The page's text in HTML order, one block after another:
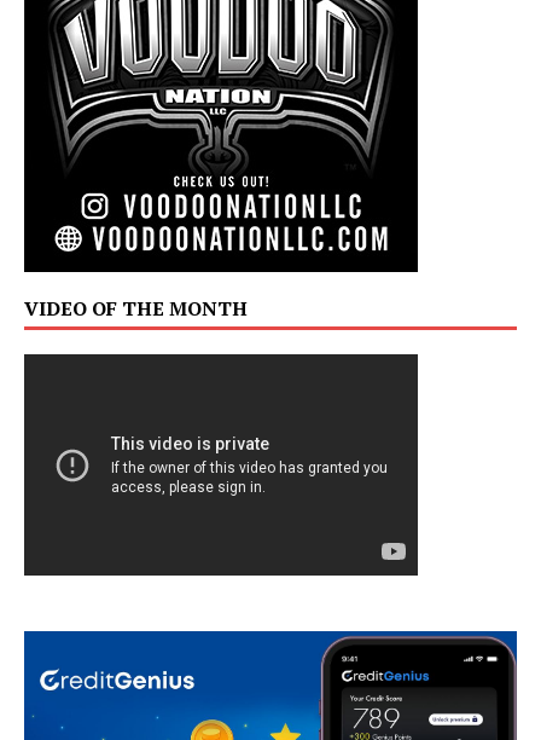
VIDEO OF THE MONTH